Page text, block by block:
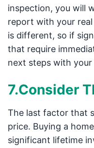
inspection, you will
report with your real
is different, so if
that require
next steps with
7.Consider
The last factor that
price. Buying a
significant lifetime